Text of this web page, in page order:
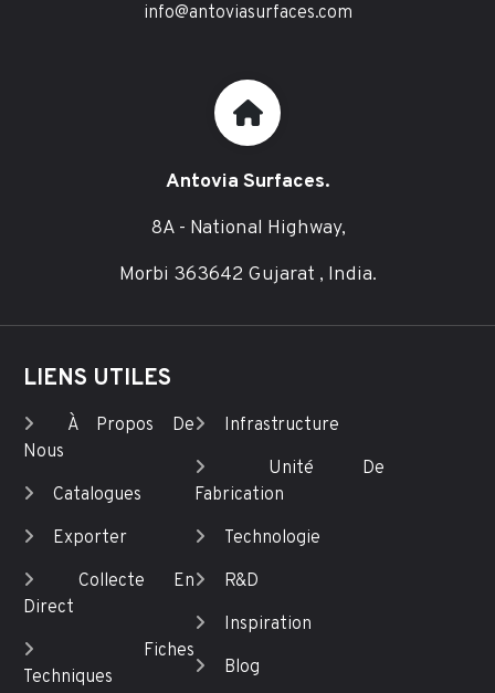
info@antoviasurfaces.com
Antovia Surfaces.
8A - National Highway,
Morbi 363642 Gujarat , India.
LIENS UTILES
À Propos De
Nous
Catalogues
Exporter
Collecte En
Direct
Fiches
Techniques
Infrastructure
Unité De
Fabrication
Technologie
R&D
Inspiration
Blog